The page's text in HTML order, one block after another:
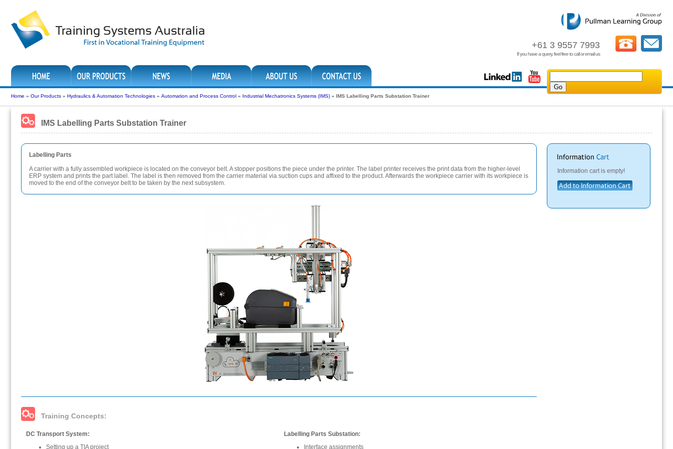
+61 3 9557 7993
If you have a query, feel free to call or email us
Home » Our Products » Hydraulics & Automation Technologies » Automation and Process Control » Industrial Mechatronics Systems (IMS) » IMS Labelling Parts Substation Trainer
IMS Labelling Parts Substation Trainer
Labelling Parts
A carrier with a fully assembled workpiece is located on the conveyor belt. A stopper positions the piece under the printer. The label printer receives the print data from the higher-level
ERP system and prints the part label. The label is then removed from the carrier material via suction cups and affixed to the product. Afterwards the workpiece carrier with its workpiece is
moved to the end of the conveyor belt to be taken by the next subsystem.
Training Concepts:
DC Transport System:
Setting up a TIA project
Labelling Parts Substation:
Interface assignments
Information cart is empty!